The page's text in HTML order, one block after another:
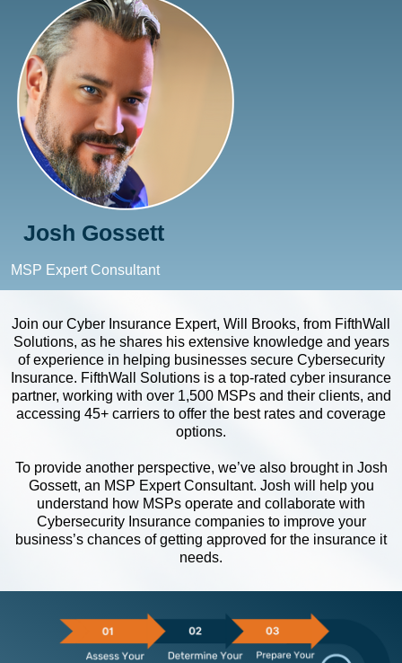
Josh Gossett
MSP Expert Consultant
Join our Cyber Insurance Expert, Will Brooks, from FifthWall
Solutions, as he shares his extensive knowledge and years
of experience in helping businesses secure Cybersecurity
Insurance. FifthWall Solutions is a top-rated cyber insurance
partner, working with over 1,500 MSPs and their clients, and
accessing 45+ carriers to offer the best rates and coverage
options.
To provide another perspective, we’ve also brought in Josh
Gossett, an MSP Expert Consultant. Josh will help you
understand how MSPs operate and collaborate with
Cybersecurity Insurance companies to improve your
business’s chances of getting approved for the insurance it
needs.